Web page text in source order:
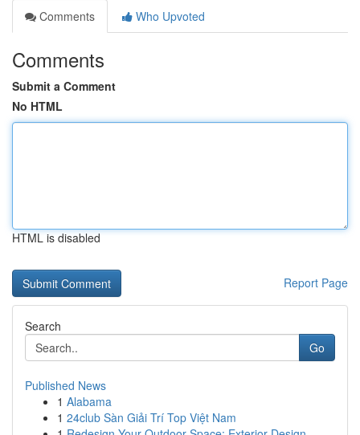
Comments
Who Upvoted
Comments
Submit a Comment
No HTML
HTML is disabled
Report Page
Search
Go
Published News
1 Alabama
1 24club Sàn Giải Trí Top Việt Nam